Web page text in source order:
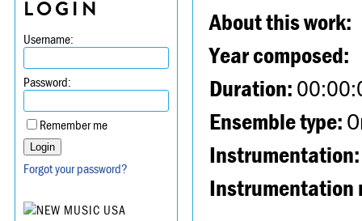
LOGIN
Username:
Password:
Remember me
Forgot your password?
About this work:
Year composed:
Duration:
Ensemble type:
Instrumentation:
Instrumentation